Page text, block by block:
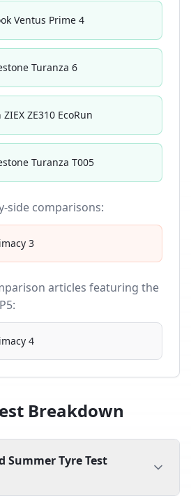
Ventus Prime 4
Turanza 6
ZIEX ZE310 EcoRun
Turanza T005
side comparisons:
3
articles featuring the
:
4
Breakdown
Summer Tyre Test